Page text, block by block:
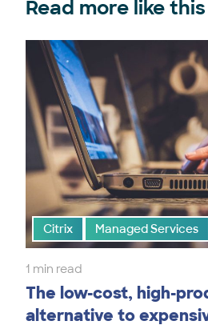
Read more like this
Citrix Managed Services
1 min read
The low-cost, high-
alternative to